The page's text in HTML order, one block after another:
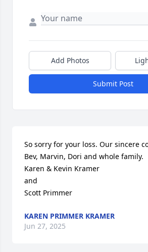
Add Photos
Submit Post
So sorry for your loss. Our sincere
Bev, Marvin, Dori and whole family.
Karen & Kevin Kramer
and
Scott Primmer
KAREN PRIMMER KRAMER
Jun 27, 2025